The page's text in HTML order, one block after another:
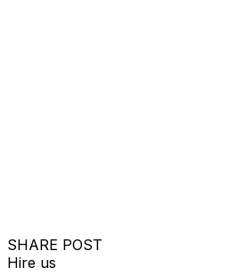
SHARE POST
Hire us